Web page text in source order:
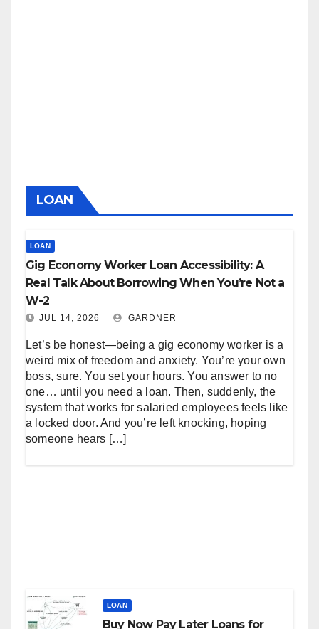
LOAN
LOAN
Gig Economy Worker Loan Accessibility: A
Real Talk About Borrowing When You’re Not a
W-2
JUL 14, 2026 GARDNER
Let’s be honest—being a gig economy worker is a
weird mix of freedom and anxiety. You’re your own
boss, sure. You set your hours. You answer to no
one… until you need a loan. Then, suddenly, the
system that works for salaried employees feels like
a locked door. And you’re left knocking, hoping
someone hears […]
LOAN
Buy Now Pay Later Loans for